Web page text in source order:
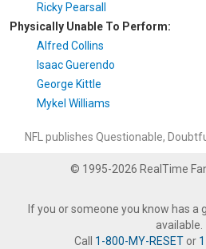
Ricky Pearsall
Physically Unable To Perform:
Alfred Collins
Isaac Guerendo
George Kittle
Mykel Williams
NFL publishes Questionable,
© 1995-2026 RealTime
If you or someone you know has a
available.
Call 1-800-MY-RESETor